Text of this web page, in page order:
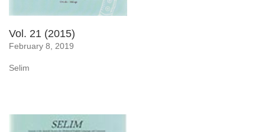
Vol. 21 (2015)
February 8, 2019
Selim